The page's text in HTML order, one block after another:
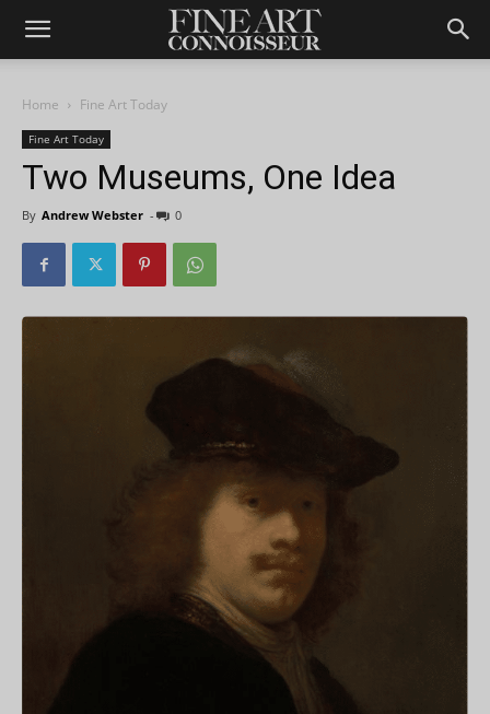
Home Fine Art Today
Fine Art Today
Two Museums, One Idea
By Andrew Webster - 0